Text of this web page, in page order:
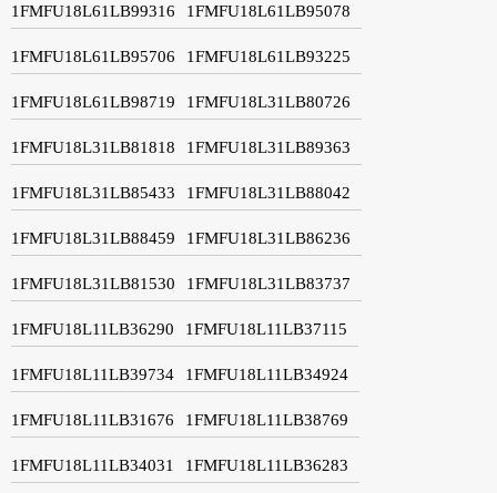
1FMFU18L61LB99316 1FMFU18L61LB95078
1FMFU18L61LB95706 1FMFU18L61LB93225
1FMFU18L61LB98719 1FMFU18L31LB80726
1FMFU18L31LB81818 1FMFU18L31LB89363
1FMFU18L31LB85433 1FMFU18L31LB88042
1FMFU18L31LB88459 1FMFU18L31LB86236
1FMFU18L31LB81530 1FMFU18L31LB83737
1FMFU18L11LB36290 1FMFU18L11LB37115
1FMFU18L11LB39734 1FMFU18L11LB34924
1FMFU18L11LB31676 1FMFU18L11LB38769
1FMFU18L11LB34031 1FMFU18L11LB36283